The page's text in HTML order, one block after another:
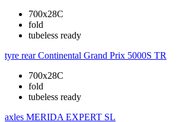
700x28C
fold
tubeless ready
tyre rear Continental Grand Prix 5000S TR
700x28C
fold
tubeless ready
axles MERIDA EXPERT SL